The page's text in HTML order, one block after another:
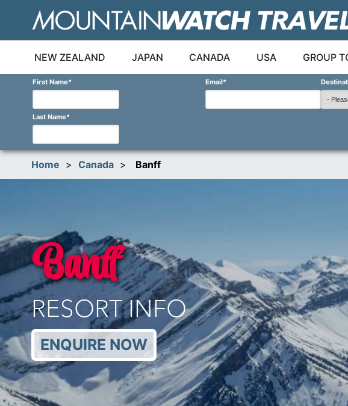
NEW ZEALAND
JAPAN CANADA USA GROUP
First Name*
Last Name*
Email*
Home > Canada > Banff
Banff
RESORT INFO
ENQUIRE NOW